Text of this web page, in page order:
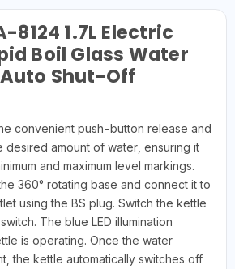
8124 1.7L Electric
Boil Glass Water
Shut-Off
convenient push-button release and
desired amount of water, ensuring it
and maximum level markings.
360° rotating base and connect it to
using the BS plug. Switch the kettle
The blue LED illumination
is operating. Once the water
the kettle automatically switches off